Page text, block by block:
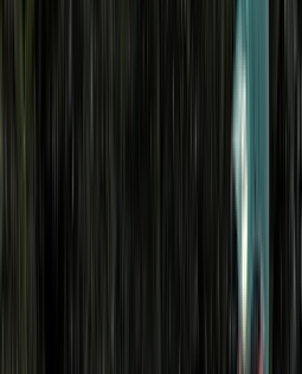
I had an incredible time. Loved
Guided Kayak